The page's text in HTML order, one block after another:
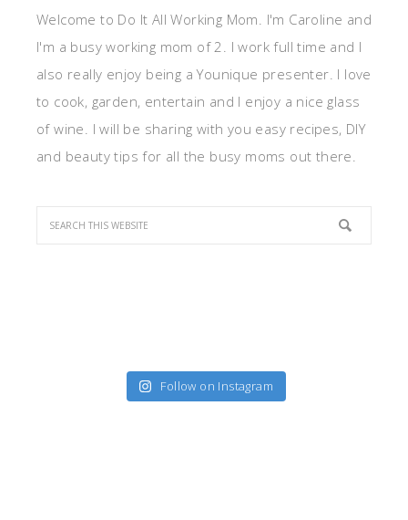
Welcome to Do It All Working Mom. I'm Caroline and
I'm a busy working mom of 2. I work full time and I
also really enjoy being a Younique presenter. I love
to cook, garden, entertain and I enjoy a nice glass
of wine. I will be sharing with you easy recipes, DIY
and beauty tips for all the busy moms out there.
Follow on Instagram